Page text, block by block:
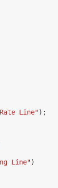
Line");
Line")